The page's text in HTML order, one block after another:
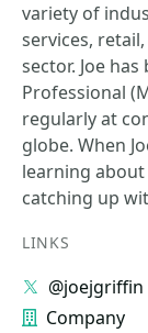
variety of
services,
sector. Joe
Professional
regularly at
globe. When
learning
catching up
LINKS
@joejgriffin
Company